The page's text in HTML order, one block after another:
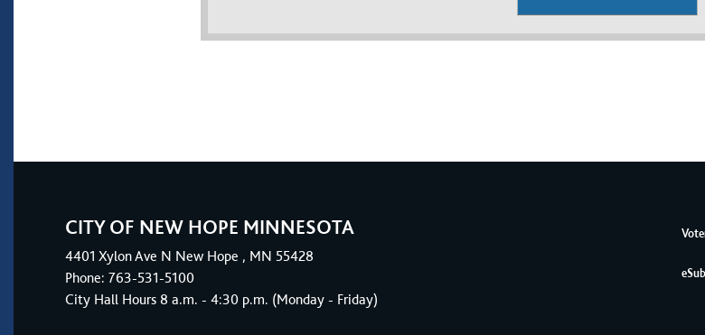
CITY OF NEW HOPE MINNESOTA
4401 Xylon Ave N New Hope , MN 55428
Phone: 763-531-5100
City Hall Hours 8 a.m. - 4:30 p.m. (Monday - Friday)